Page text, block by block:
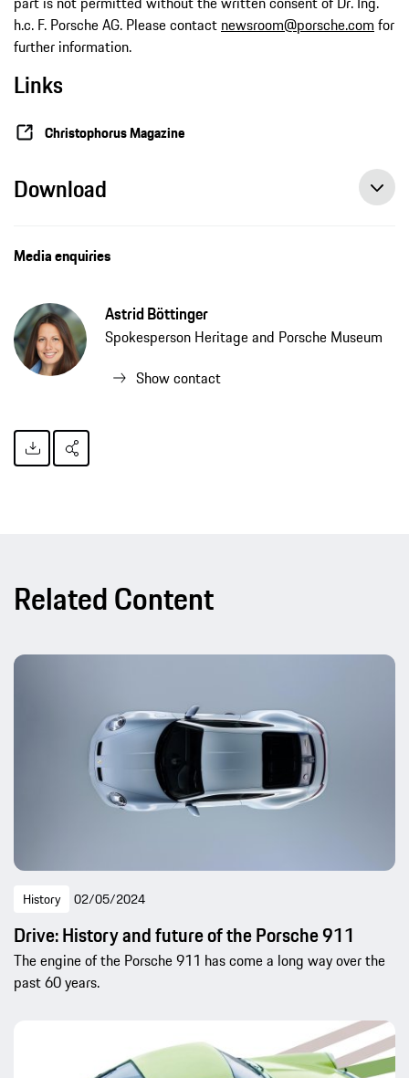
h.c. F. Porsche AG. Please contact newsroom@porsche.com for
further information.
Links
Christophorus Magazine
Download
Media enquiries
Astrid Böttinger
Spokesperson Heritage and Porsche Museum
Show contact
Related Content
History 02/05/2024
Drive: History and future of the Porsche 911
The engine of the Porsche 911 has come a long way over the
past 60 years.